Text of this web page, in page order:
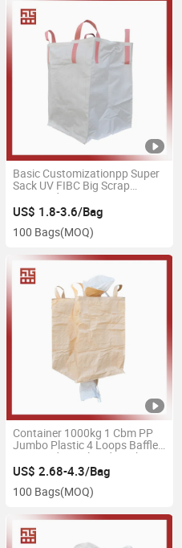
Basic Customizationpp Super
Sack UV FIBC Big Scrap
Firewood
US$ 1.8-3.6/Bag
100 Bags(MOQ)
Container 1000kg 1 Cbm PP
Jumbo Plastic 4 Loops Baffled
Firewood Ventilated Mesh
FIBC Bulk Container Bag
US$ 2.68-4.3/Bag
100 Bags(MOQ)